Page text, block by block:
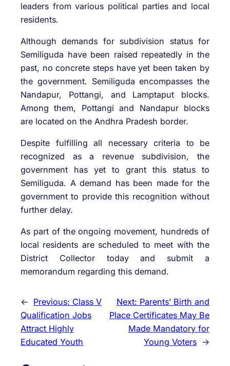
leaders from various political parties and local
residents.
Although demands for subdivision status for
Semiliguda have been raised repeatedly in the
past, no concrete steps have yet been taken by
the government. Semiliguda encompasses the
Nandapur, Pottangi, and Lamptaput blocks.
Among them, Pottangi and Nandapur blocks
are located on the Andhra Pradesh border.
Despite fulfilling all necessary criteria to be
recognized as a revenue subdivision, the
government has yet to grant this status to
Semiliguda. A demand has been made for the
government to provide this recognition without
further delay.
As part of the ongoing movement, hundreds of
local residents are scheduled to meet with the
District Collector today and submit a
memorandum regarding this demand.
← Previous: Class V
Qualification Jobs
Attract Highly
Educated Youth
Next: Parents’ Birth and
Place Certificates May Be
Made Mandatory for
Young Voters →